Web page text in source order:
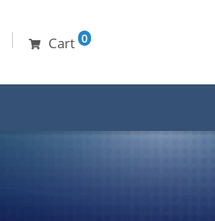
Cart 0